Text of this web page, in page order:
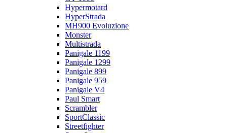
Hypermotard
HyperStrada
MH900 Evoluzione
Monster
Multistrada
Panigale 1199
Panigale 1299
Panigale 899
Panigale 959
Panigale V4
Paul Smart
Scrambler
SportClassic
Streetfighter